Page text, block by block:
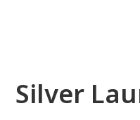
Silver